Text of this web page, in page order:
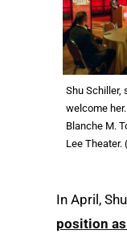
Shu Schiller,
welcome
Blanche M.
Lee Theater.
In April,
position